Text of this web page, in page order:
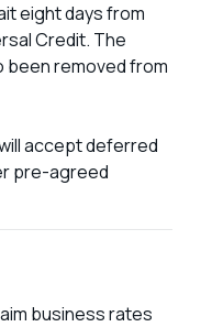
eight days from
Credit. The
been removed from
accept deferred
pre-agreed
business rates